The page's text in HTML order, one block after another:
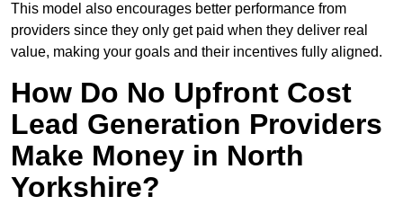
This model also encourages better performance from
providers since they only get paid when they deliver real
value, making your goals and their incentives fully aligned.
How Do No Upfront Cost
Lead Generation Providers
Make Money in North
Yorkshire?